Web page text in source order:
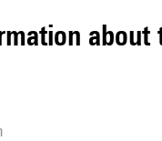
about